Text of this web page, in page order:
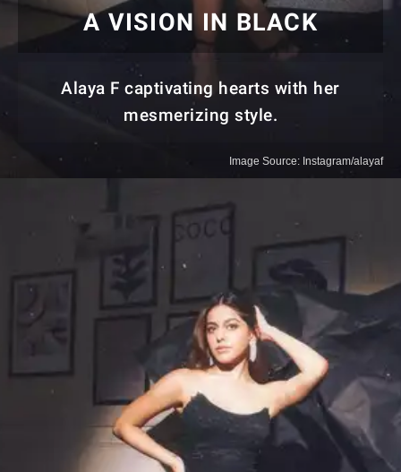
A VISION IN BLACK
Alaya F captivating hearts with her
mesmerizing style.
Image Source: Instagram/alayaf